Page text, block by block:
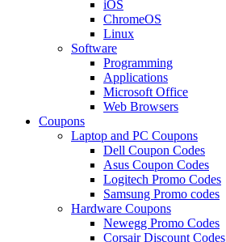
iOS
ChromeOS
Linux
Software
Programming
Applications
Microsoft Office
Web Browsers
Coupons
Laptop and PC Coupons
Dell Coupon Codes
Asus Coupon Codes
Logitech Promo Codes
Samsung Promo codes
Hardware Coupons
Newegg Promo Codes
Corsair Discount Codes